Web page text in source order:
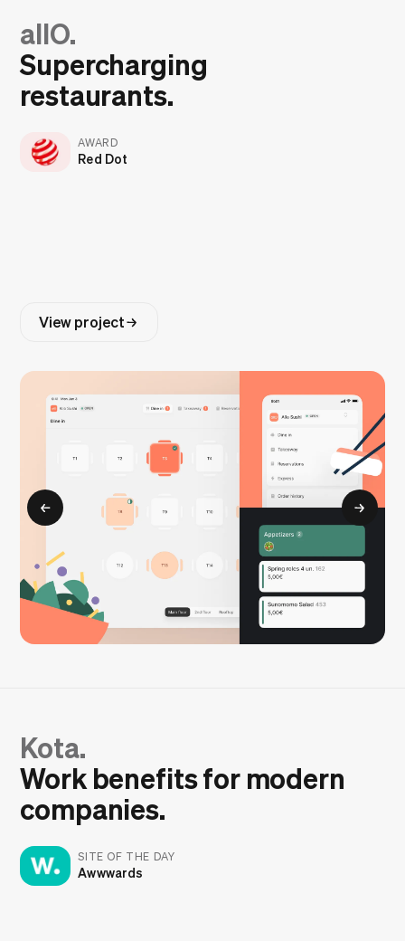
allO.
Supercharging
restaurants.
AWARD
Red Dot
View project
Kota.
Work benefits for modern
companies.
SITE OF THE DAY
Awwwards